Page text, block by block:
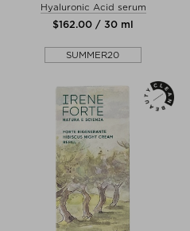
Hyaluronic Acid serum
$‌162.00 / 30 ml
SUMMER20